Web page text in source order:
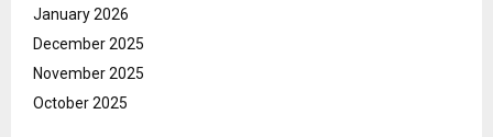
January 2026
December 2025
November 2025
October 2025